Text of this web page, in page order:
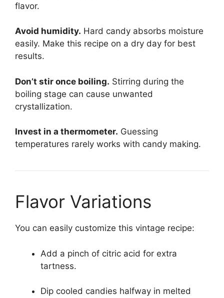
flavor.
Avoid humidity. Hard candy absorbs moisture
easily. Make this recipe on a dry day for best
results.
Don’t stir once boiling. Stirring during the
boiling stage can cause unwanted
crystallization.
Invest in a thermometer. Guessing
temperatures rarely works with candy making.
Flavor Variations
You can easily customize this vintage recipe:
Add a pinch of citric acid for extra
tartness.
Dip cooled candies halfway in melted